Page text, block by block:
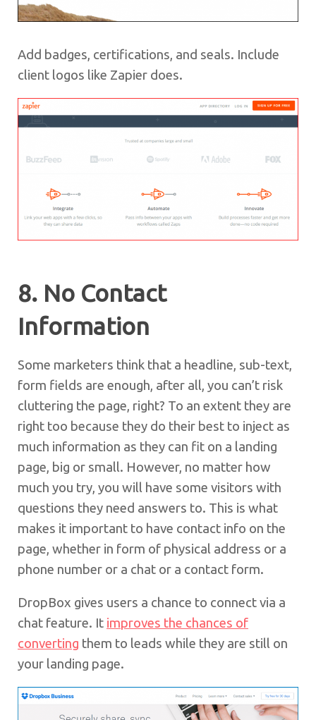
Add badges, certifications, and seals. Include
client logos like Zapier does.
8. No Contact
Information
Some marketers think that a headline, sub-text,
form fields are enough, after all, you can’t risk
cluttering the page, right? To an extent they are
right too because they do their best to inject as
much information as they can fit on a landing
page, big or small. However, no matter how
much you try, you will have some visitors with
questions they need answers to. This is what
makes it important to have contact info on the
page, whether in form of physical address or a
phone number or a chat or a contact form.
DropBox gives users a chance to connect via a
chat feature. It improves the chances of
converting them to leads while they are still on
your landing page.